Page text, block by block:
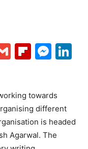
Gmail
towards
different
is headed
Agarwal. The